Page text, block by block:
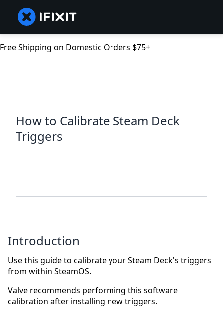
Free Shipping on Domestic Orders $75+
How to Calibrate Steam Deck
Triggers
Introduction
Use this guide to calibrate your Steam Deck's triggers
from within SteamOS.
Valve recommends performing this software
calibration after installing new triggers.